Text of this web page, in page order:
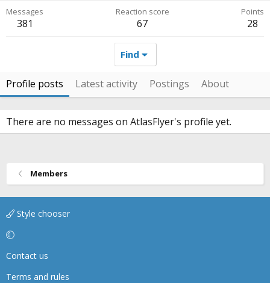
Messages
381
Reaction score
67
Points
28
Find
Profile posts Latest activity Postings About
There are no messages on AtlasFlyer's profile yet.
Members
Style chooser
Contact us
Terms and rules